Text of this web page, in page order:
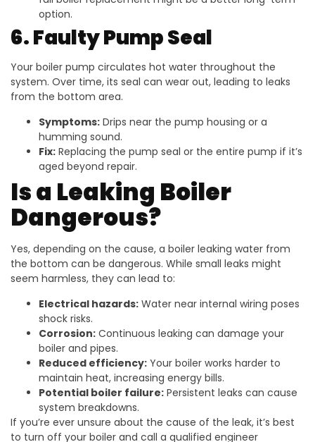
option.
6. Faulty Pump Seal
Your boiler pump circulates hot water throughout the
system. Over time, its seal can wear out, leading to leaks
from the bottom area.
Symptoms: Drips near the pump housing or a
humming sound.
Fix: Replacing the pump seal or the entire pump if it’s
aged beyond repair.
Is a Leaking Boiler
Dangerous?
Yes, depending on the cause, a boiler leaking water from
the bottom can be dangerous. While small leaks might
seem harmless, they can lead to:
Electrical hazards: Water near internal wiring poses
shock risks.
Corrosion: Continuous leaking can damage your
boiler and pipes.
Reduced efficiency: Your boiler works harder to
maintain heat, increasing energy bills.
Potential boiler failure: Persistent leaks can cause
system breakdowns.
If you’re ever unsure about the cause of the leak, it’s best
to turn off your boiler and call a qualified engineer